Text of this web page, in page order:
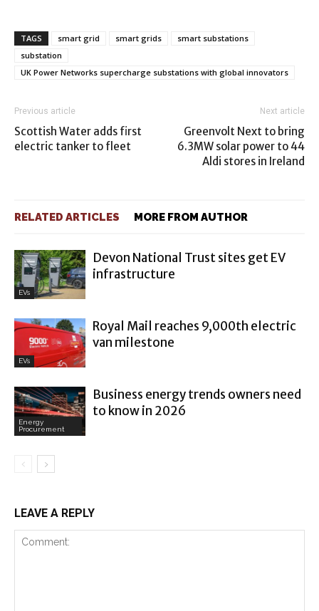
TAGS smart grid smart grids
smart substations
substation
UK Power Networks supercharge substations with global innovators
Previous article
Scottish Water adds first
electric tanker to fleet
Next article
Greenvolt Next to bring
6.3MW solar power to 44
Aldi stores in Ireland
RELATED ARTICLES MORE FROM AUTHOR
EVs
Devon National Trust sites get EV
infrastructure
EVs
Royal Mail reaches 9,000th electric
van milestone
Energy
Procurement
Business energy trends owners need
to know in 2026
LEAVE A REPLY